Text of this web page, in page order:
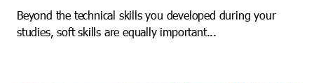
Beyond the technical skills you developed during your
studies, soft skills are equally important...